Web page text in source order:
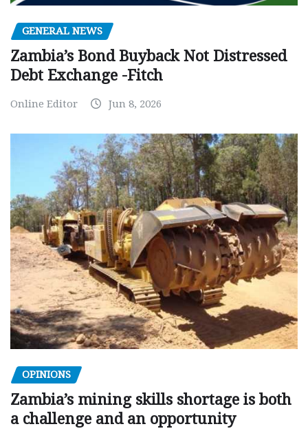
GENERAL NEWS
Zambia’s Bond Buyback Not Distressed
Debt Exchange -Fitch
Online Editor Jun 8, 2026
OPINIONS
Zambia’s mining skills shortage is both
a challenge and an opportunity